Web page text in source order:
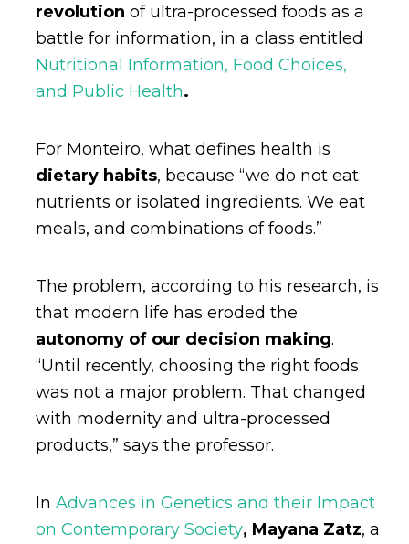
revolution of ultra-processed foods as a
battle for information, in a class entitled
Nutritional Information, Food Choices,
and Public Health.
For Monteiro, what defines health is
dietary habits, because “we do not eat
nutrients or isolated ingredients. We eat
meals, and combinations of foods.”
The problem, according to his research, is
that modern life has eroded the
autonomy of our decision making.
“Until recently, choosing the right foods
was not a major problem. That changed
with modernity and ultra-processed
products,” says the professor.
In Advances in Genetics and their Impact
on Contemporary Society, Mayana Zatz, a